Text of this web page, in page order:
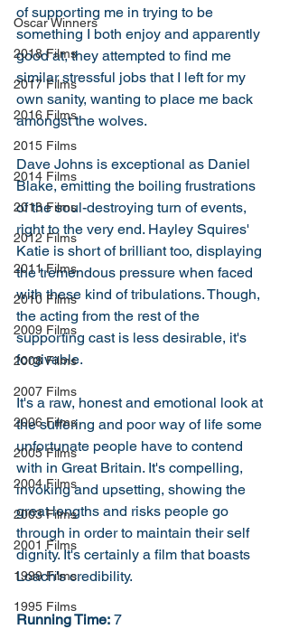
Oscar Winners
2018 Films
2017 Films
2016 Films
2015 Films
2014 Films
2013 Films
2012 Films
2011 Films
2010 Films
2009 Films
2008 Films
2007 Films
2006 Films
2005 Films
2004 Films
2003 Films
2001 Films
1999 Films
1995 Films
of supporting me in trying to be
something I both enjoy and apparently
good at, they attempted to find me
similar stressful jobs that I left for my
own sanity, wanting to place me back
amongst the wolves.
Dave Johns is exceptional as Daniel
Blake, emitting the boiling frustrations
of the soul-destroying turn of events,
right to the very end. Hayley Squires'
Katie is short of brilliant too, displaying
the tremendous pressure when faced
with these kind of tribulations. Though,
the acting from the rest of the
supporting cast is less desirable, it's
forgivable.
It's a raw, honest and emotional look at
the suffering and poor way of life some
unfortunate people have to contend
with in Great Britain. It's compelling,
invoking and upsetting, showing the
great lengths and risks people go
through in order to maintain their self
dignity. It's certainly a film that boasts
Loach's credibility.
Running Time: 7